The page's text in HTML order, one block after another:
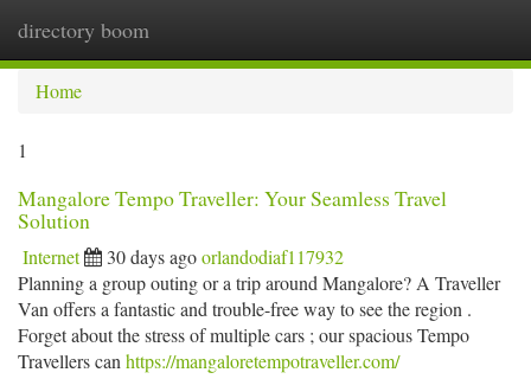
directory boom
Home
1
Mangalore Tempo Traveller: Your Seamless Travel
Solution
Internet 30 days agoorlandodiaf117932
Planning a group outing or a trip around Mangalore? A Traveller
Van offers a fantastic and trouble-free way to see the region .
Forget about the stress of multiple cars ; our spacious Tempo
Travellers can https://mangaloretempotraveller.com/